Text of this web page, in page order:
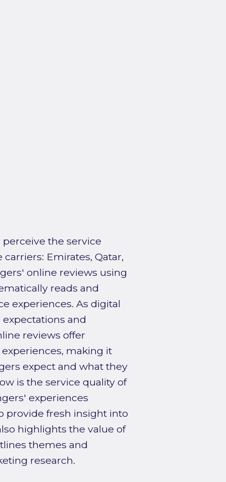
the service
Emirates, Qatar,
online reviews using
reads and
experiences. As digital
and
reviews offer
making it
expect and what they
is the service quality of
experiences
provide fresh insight into
highlights the value of
themes and
research.